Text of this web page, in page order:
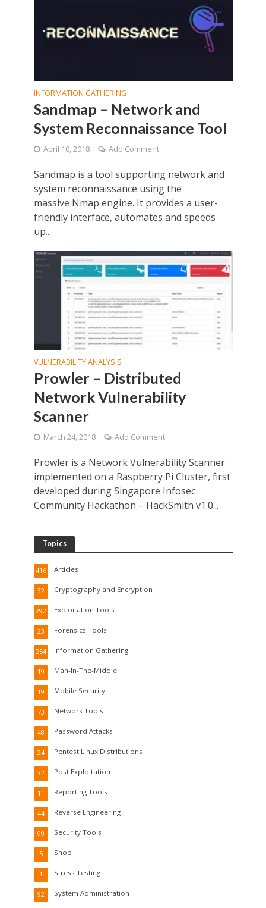
INFORMATION GATHERING
Sandmap – Network and
System Reconnaissance Tool
April 10, 2018 Add Comment
Sandmap is a tool supporting network and
system reconnaissance using the
massive Nmap engine. It provides a user-
friendly interface, automates and speeds
up...
VULNERABILITY ANALYSIS
Prowler – Distributed
Network Vulnerability
Scanner
March 24, 2018 Add Comment
Prowler is a Network Vulnerability Scanner
implemented on a Raspberry Pi Cluster, first
developed during Singapore Infosec
Community Hackathon – HackSmith v1.0...
Topics
Articles
416
Cryptography and Encryption
32
Exploitation Tools
292
Forensics Tools
23
Information Gathering
254
Man-In-The-Middle
19
Mobile Security
19
Network Tools
73
Password Attacks
48
Pentest Linux Distributions
24
Post Exploitation
32
Reporting Tools
11
Reverse Engineering
44
Security Tools
99
Shop
5
Stress Testing
1
System Administration
92